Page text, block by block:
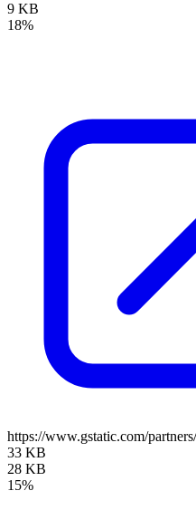
9 KB
18%
https://www.gstatic.com/
33 KB
28 KB
15%